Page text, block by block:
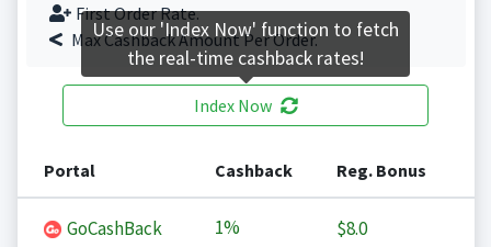
First Order Rate.
Max Cashback Amount Per Order.
Index Now
Portal Cashback Reg. Bonus
GoCashBack 1% $8.0
Use our 'Index Now' function to fetch
the real-time cashback rates!